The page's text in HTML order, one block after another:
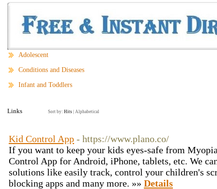
Adolescent
Conditions and Diseases
Infant and Toddlers
Links Sort by: Hits Alphabetical
Kid Control App - https://www.plano.co/
If you want to keep your kids eyes-safe from
Control App for Android, iPhone, tablets, etc. We
solutions like easily track, control your children's
blocking apps and many more. »» Details